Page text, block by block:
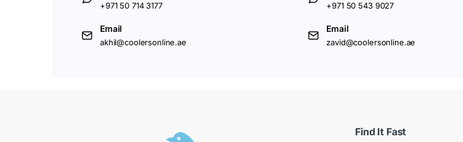
+971 50 714 3177
Email
akhil@coolersonline.ae
+971 50 543 9027
Email
zavid@coolersonline.ae
Find It Fast